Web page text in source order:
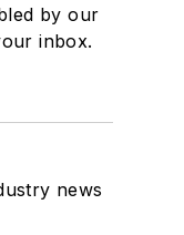
by our
inbox.
news